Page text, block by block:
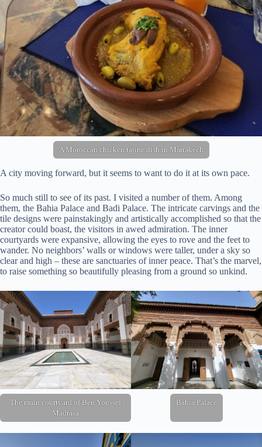
A Moroccan chicken tajine dish in Marrakech
A city moving forward, but it seems to want to do it at its own pace.
So much still to see of its past. I visited a number of them. Among
them, the Bahia Palace and Badi Palace. The intricate carvings and the
tile designs were painstakingly and artistically accomplished so that the
creator could boast, the visitors in awed admiration. The inner
courtyards were expansive, allowing the eyes to rove and the feet to
wander. No neighbors’ walls or windows were taller, under a sky so
clear and high – these are sanctuaries of inner peace. That’s the marvel,
to raise something so beautifully pleasing from a ground so unkind.
The main courtyard of Ben Youssef
Madrasa
Bahia Palace